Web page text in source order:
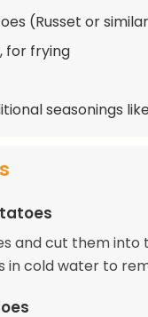
(Russet or
for frying
seasonings
and cut them into
in cold water to